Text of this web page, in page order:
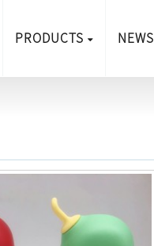
PRODUCTS NEWS